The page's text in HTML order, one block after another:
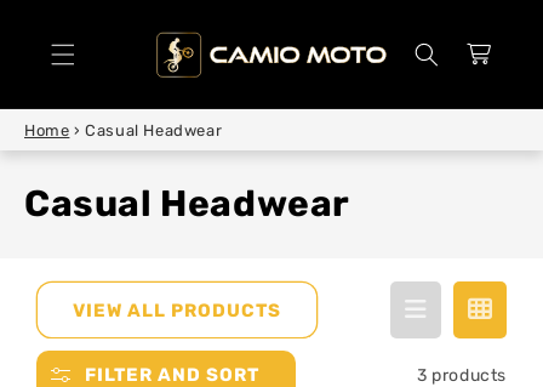
Cart
Home › Casual Headwear
Casual Headwear
VIEW ALL PRODUCTS
FILTER AND SORT 3 products